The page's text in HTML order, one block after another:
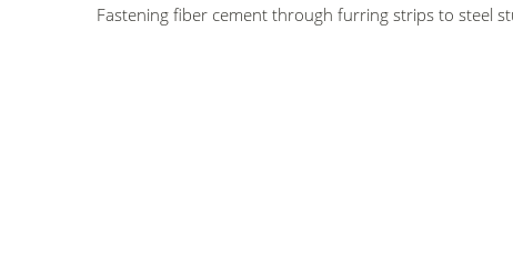
Fastening fiber cement through furring strips to steel